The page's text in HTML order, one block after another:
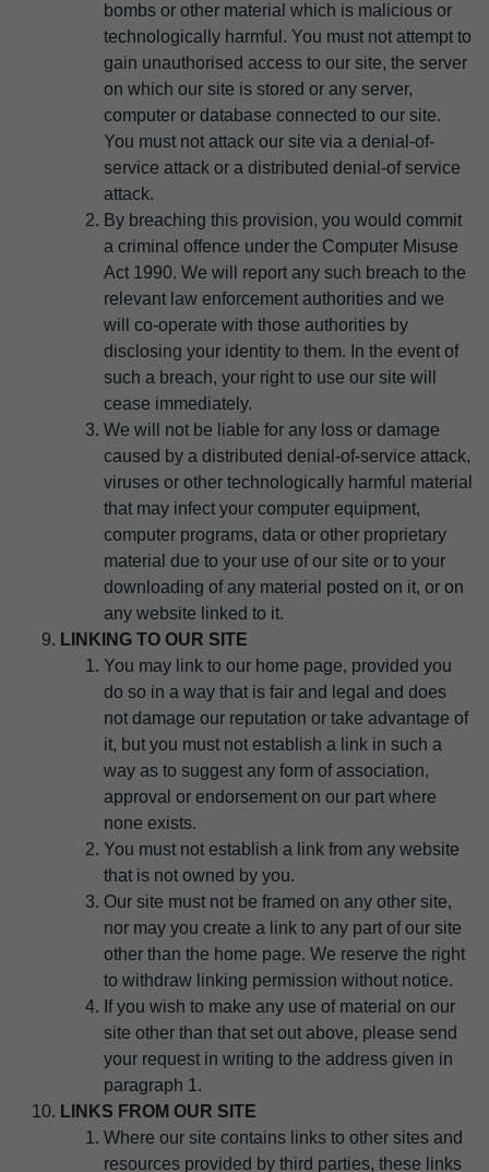
bombs or other material which is malicious or
technologically harmful. You must not attempt to
gain unauthorised access to our site, the server
on which our site is stored or any server,
computer or database connected to our site.
You must not attack our site via a denial-of-
service attack or a distributed denial-of service
attack.
By breaching this provision, you would commit
a criminal offence under the Computer Misuse
Act 1990. We will report any such breach to the
relevant law enforcement authorities and we
will co-operate with those authorities by
disclosing your identity to them. In the event of
such a breach, your right to use our site will
cease immediately.
We will not be liable for any loss or damage
caused by a distributed denial-of-service attack,
viruses or other technologically harmful material
that may infect your computer equipment,
computer programs, data or other proprietary
material due to your use of our site or to your
downloading of any material posted on it, or on
any website linked to it.
LINKING TO OUR SITE
You may link to our home page, provided you
do so in a way that is fair and legal and does
not damage our reputation or take advantage of
it, but you must not establish a link in such a
way as to suggest any form of association,
approval or endorsement on our part where
none exists.
You must not establish a link from any website
that is not owned by you.
Our site must not be framed on any other site,
nor may you create a link to any part of our site
other than the home page. We reserve the right
to withdraw linking permission without notice.
If you wish to make any use of material on our
site other than that set out above, please send
your request in writing to the address given in
paragraph 1.
LINKS FROM OUR SITE
Where our site contains links to other sites and
resources provided by third parties, these links